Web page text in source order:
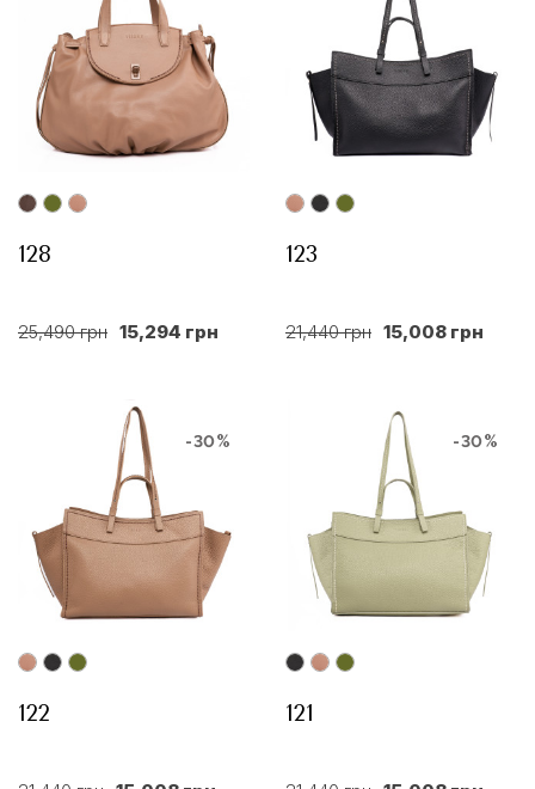
128
25,490 грн 15,294 грн
123
21,440 грн 15,008 грн
-30%
122
-30%
121